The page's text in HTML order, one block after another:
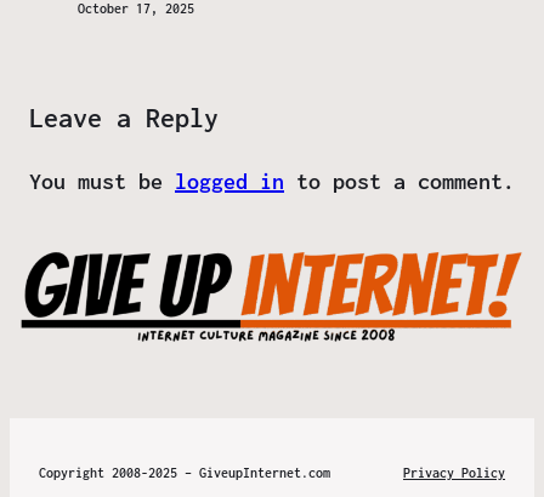
October 17, 2025
Leave a Reply
You must be logged in to post a comment.
Copyright 2008-2025 – GiveupInternet.com Privacy Policy